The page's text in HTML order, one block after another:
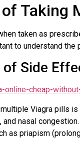
Taking
taken as
to understand
of Side
online-cheap-
Viagra pills
nasal
as priapism